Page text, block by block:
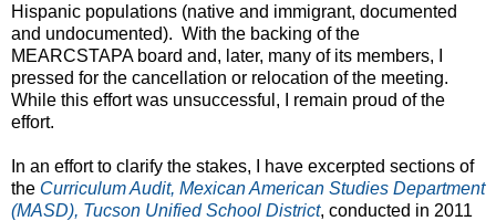
Hispanic populations (native and immigrant, documented
and undocumented). With the backing of the
MEARCSTAPA board and, later, many of its members, I
pressed for the cancellation or relocation of the meeting.
While this effort was unsuccessful, I remain proud of the
effort.
In an effort to clarify the stakes, I have excerpted sections of
the Curriculum Audit, Mexican American Studies Department
(MASD), Tucson Unified School District, conducted in 2011